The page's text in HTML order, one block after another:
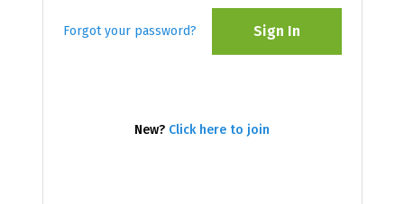
Forgot your password? Sign In
New? Click here to join